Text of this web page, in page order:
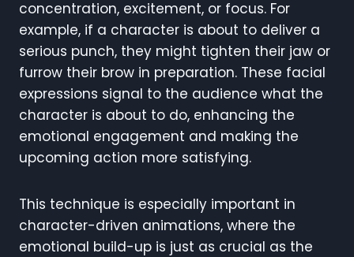
concentration, excitement, or focus. For
example, if a character is about to deliver a
serious punch, they might tighten their jaw or
furrow their brow in preparation. These facial
expressions signal to the audience what the
character is about to do, enhancing the
emotional engagement and making the
upcoming action more satisfying.
This technique is especially important in
character-driven animations, where the
emotional build-up is just as crucial as the